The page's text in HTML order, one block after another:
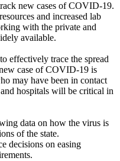
new cases of COVID-19.
and increased lab
with the private and
available.
effectively trace the spread
case of COVID-19 is
may have been in contact
hospitals will be critical in
data on how the virus is
of the state.
decisions on easing